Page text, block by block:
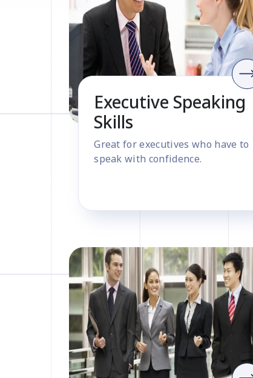
Executive Speaking
Skills
Great for executives who have to
speak with confidence.